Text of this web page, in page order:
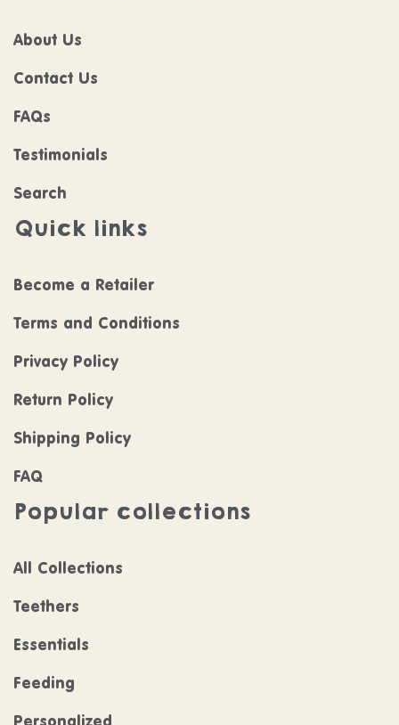
About Us
Contact Us
FAQs
Testimonials
Search
Quick links
Become a Retailer
Terms and Conditions
Privacy Policy
Return Policy
Shipping Policy
FAQ
Popular collections
All Collections
Teethers
Essentials
Feeding
Personalized